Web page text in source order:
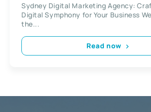
Sydney Digital Marketing Agency:
Digital Symphony for Your Business
the...
Read now